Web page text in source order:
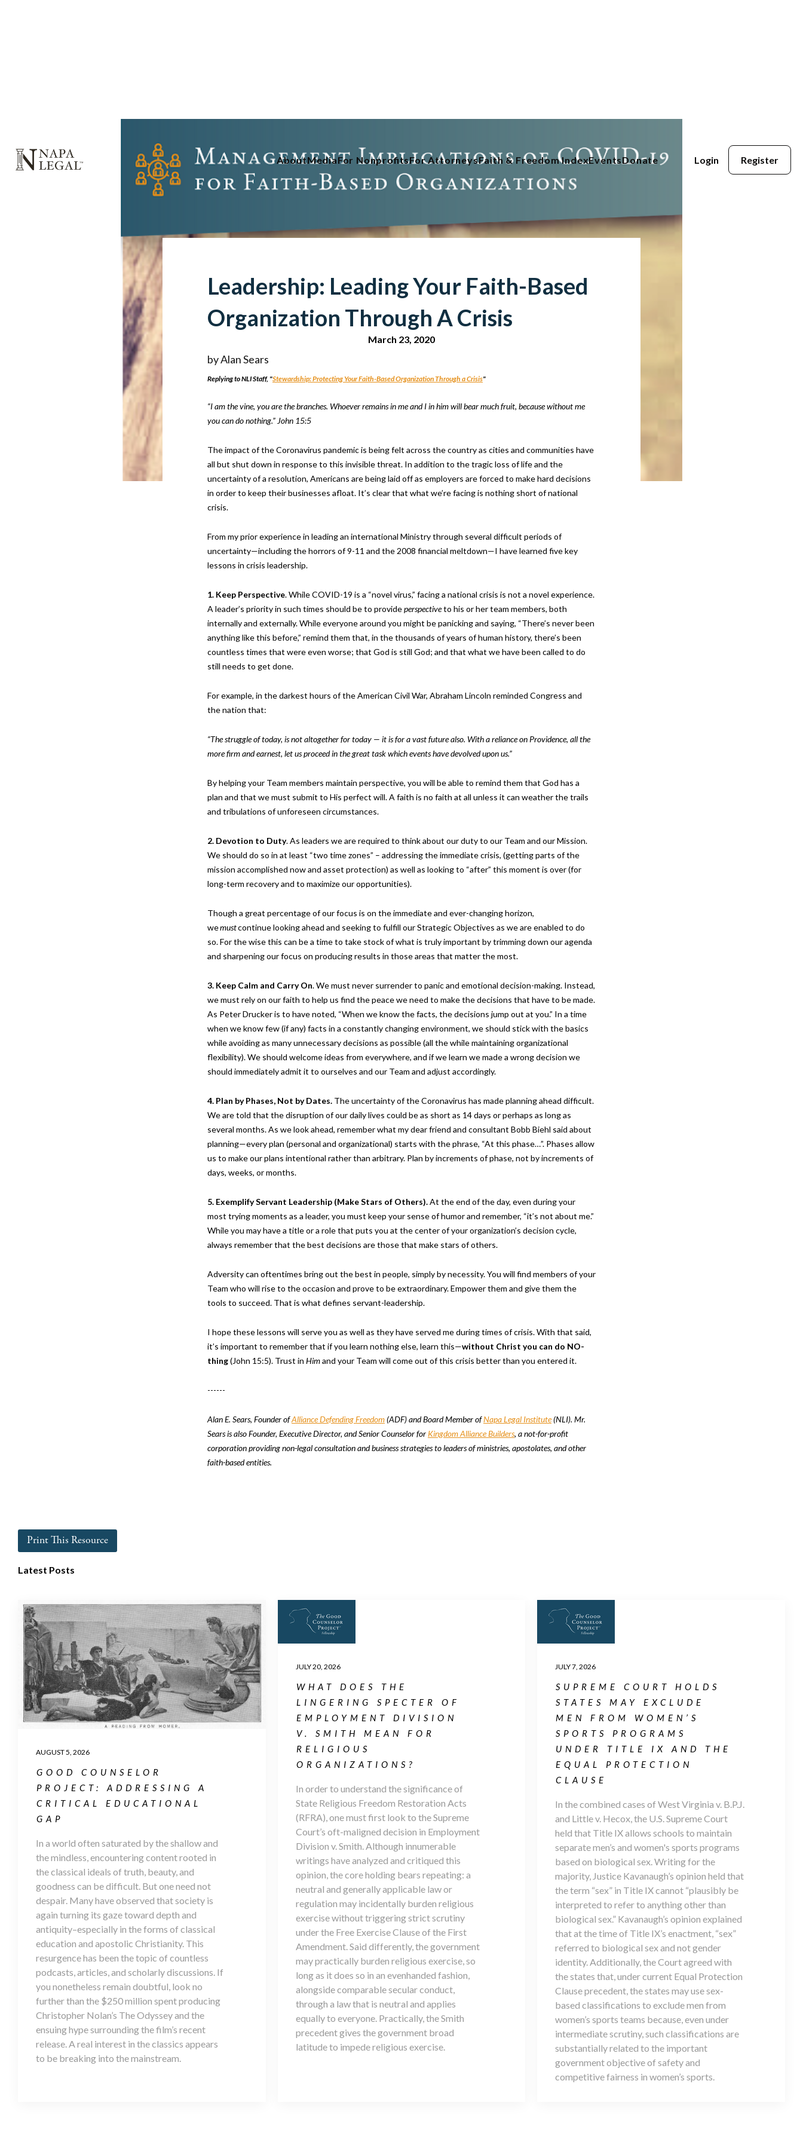
AboutMediaFor NonprofitsFor AttorneysFaith & Freedom IndexEventsDonate Login Register
Leadership: Leading Your Faith-Based
Organization Through A Crisis
March 23, 2020
byAlan Sears
Replying to NLI Staff, "Stewardship: Protecting Your Faith-Based Organization Through a Crisis"
“I am the vine, you are the branches. Whoever remains in me and I in him will bear much fruit, because without me
you can do nothing.” John 15:5
The impact of the Coronavirus pandemic is being felt across the country as cities and communities have
all but shut down in response to this invisible threat. In addition to the tragic loss of life and the
uncertainty of a resolution, Americans are being laid off as employers are forced to make hard decisions
in order to keep their businesses afloat. It’s clear that what we’re facing is nothing short of national
crisis.
From my prior experience in leading an international Ministry through several difficult periods of
uncertainty—including the horrors of 9-11 and the 2008 financial meltdown—I have learned five key
lessons in crisis leadership.
1. Keep Perspective. While COVID-19 is a “novel virus,” facing a national crisis is not a novel experience.
A leader’s priority in such times should be to provideperspectiveto his or her team members, both
internally and externally. While everyone around you might be panicking and saying, “There’s never been
anything like this before,” remind them that, in the thousands of years of human history, there’s been
countless times that were even worse; that God is still God; and that what we have been called to do
still needs to get done.
For example, in the darkest hours of the American Civil War, Abraham Lincoln reminded Congress and
the nation that:
“The struggle of today, is not altogether for today — it is for a vast future also. With a reliance on Providence, all the
more firm and earnest, let us proceed in the great task which events have devolved upon us.”
By helping your Team members maintain perspective, you will be able to remind them that God has a
plan and that we must submit to His perfect will. A faith is no faith at all unless it can weather the trails
and tribulations of unforeseen circumstances.
2. Devotion to Duty. As leaders we are required to think about our duty to our Team and our Mission.
We should do so in at least “two time zones” – addressing the immediate crisis, (getting parts of the
mission accomplished now and asset protection) as well as looking to “after” this moment is over (for
long-term recovery and to maximize our opportunities).
Though a great percentage of our focus is on the immediate and ever-changing horizon,
wemustcontinue looking ahead and seeking to fulfill our Strategic Objectives as we are enabled to do
so. For the wise this can be a time to take stock of what is truly important by trimming down our agenda
and sharpening our focus on producing results in those areas that matter the most.
3. Keep Calm and Carry On. We must never surrender to panic and emotional decision-making. Instead,
we must rely on our faith to help us find the peace we need to make the decisions that have to be made.
As Peter Drucker is to have noted, “When we know the facts, the decisions jump out at you.” In a time
when we know few (if any) facts in a constantly changing environment, we should stick with the basics
while avoiding as many unnecessary decisions as possible (all the while maintaining organizational
flexibility). We should welcome ideas from everywhere, and if we learn we made a wrong decision we
should immediately admit it to ourselves and our Team and adjust accordingly.
4. Plan by Phases, Not by Dates. The uncertainty of the Coronavirus has made planning ahead difficult.
We are told that the disruption of our daily lives could be as short as 14 days or perhaps as long as
several months. As we look ahead, remember what my dear friend and consultant Bobb Biehl said about
planning—every plan (personal and organizational) starts with the phrase, “At this phase…”. Phases allow
us to make our plans intentional rather than arbitrary. Plan by increments of phase, not by increments of
days, weeks, or months.
5. Exemplify Servant Leadership (Make Stars of Others).At the end of the day, even during your
most trying moments as a leader, you must keep your sense of humor and remember, “it’s not about me.”
While you may have a title or a role that puts you at the center of your organization’s decision cycle,
always remember that the best decisions are those that make stars of others.
Adversity can oftentimes bring out the best in people, simply by necessity. You will find members of your
Team who will rise to the occasion and prove to be extraordinary. Empower them and give them the
tools to succeed. That is what defines servant-leadership.
I hope these lessons will serve you as well as they have served me during times of crisis. With that said,
it’s important to remember that if you learn nothing else, learn this—without Christ you can do NO-
thing(John 15:5). Trust in Himand your Team will come out of this crisis better than you entered it.
------
Alan E. Sears, Founder ofAlliance Defending Freedom(ADF) and Board Member ofNapa Legal Institute(NLI). Mr.
Sears is also Founder, Executive Director, and Senior Counselor for Kingdom Alliance Builders, a not-for-profit
corporation providing non-legal consultation and business strategies to leaders of ministries, apostolates, and other
faith-based entities.
Print This Resource
Latest Posts
AUGUST 5, 2026
GOOD COUNSELOR
PROJECT: ADDRESSING A
CRITICAL EDUCATIONAL
GAP
In a world often saturated by the shallow and
the mindless, encountering content rooted in
the classical ideals of truth, beauty, and
goodness can be difficult. But one need not
despair. Many have observed that society is
again turning its gaze toward depth and
antiquity–especially in the forms of classical
education and apostolic Christianity. This
resurgence has been the topic of countless
podcasts, articles, and scholarly discussions. If
you nonetheless remain doubtful, look no
further than the $250 million spent producing
Christopher Nolan’s The Odyssey and the
ensuing hype surrounding the film’s recent
release. A real interest in the classics appears
to be breaking into the mainstream.
JULY 20, 2026
WHAT DOES THE
LINGERING SPECTER OF
EMPLOYMENT DIVISION
V. SMITH MEAN FOR
RELIGIOUS
ORGANIZATIONS?
In order to understand the significance of
State Religious Freedom Restoration Acts
(RFRA), one must first look to the Supreme
Court’s oft-maligned decision in Employment
Division v. Smith. Although innumerable
writings have analyzed and critiqued this
opinion, the core holding bears repeating: a
neutral and generally applicable law or
regulation may incidentally burden religious
exercise without triggering strict scrutiny
under the Free Exercise Clause of the First
Amendment. Said differently, the government
may practically burden religious exercise, so
long as it does so in an evenhanded fashion,
alongside comparable secular conduct,
through a law that is neutral and applies
equally to everyone. Practically, the Smith
precedent gives the government broad
latitude to impede religious exercise.
JULY 7, 2026
SUPREME COURT HOLDS
STATES MAY EXCLUDE
MEN FROM WOMEN’S
SPORTS PROGRAMS
UNDER TITLE IX AND THE
EQUAL PROTECTION
CLAUSE
In the combined cases of West Virginia v. B.P.J.
and Little v. Hecox, the U.S. Supreme Court
held that Title IX allows schools to maintain
separate men’s and women's sports programs
based on biological sex. Writing for the
majority, Justice Kavanaugh’s opinion held that
the term “sex” in Title IX cannot “plausibly be
interpreted to refer to anything other than
biological sex.” Kavanaugh’s opinion explained
that at the time of Title IX’s enactment, “sex”
referred to biological sex and not gender
identity. Additionally, the Court agreed with
the states that, under current Equal Protection
Clause precedent, the states may use sex-
based classifications to exclude men from
women’s sports teams because, even under
intermediate scrutiny, such classifications are
substantially related to the important
government objective of safety and
competitive fairness in women’s sports.